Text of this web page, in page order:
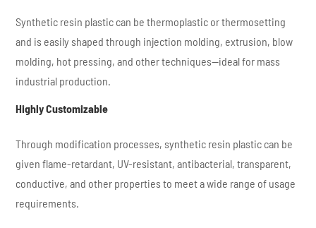
Synthetic resin plastic can be thermoplastic or thermosetting
and is easily shaped through injection molding, extrusion, blow
molding, hot pressing, and other techniques—ideal for mass
industrial production.
Highly Customizable
Through modification processes, synthetic resin plastic can be
given flame-retardant, UV-resistant, antibacterial, transparent,
conductive, and other properties to meet a wide range of usage
requirements.